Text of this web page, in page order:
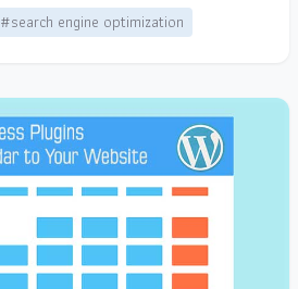
#search engine optimization